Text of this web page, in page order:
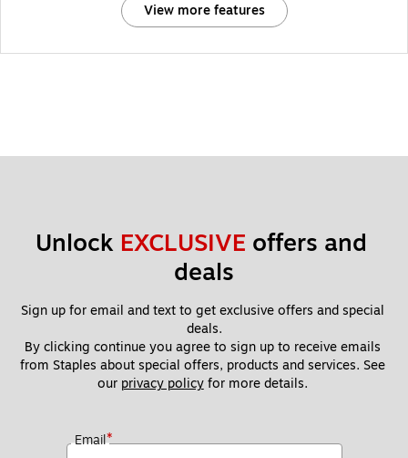
View more features
Unlock EXCLUSIVE offers and
deals
Sign up for email and text to get exclusive offers and special
deals.
By clicking continue you agree to sign up to receive emails
from Staples about special offers, products and services. See
our privacy policy for more details.
Email*